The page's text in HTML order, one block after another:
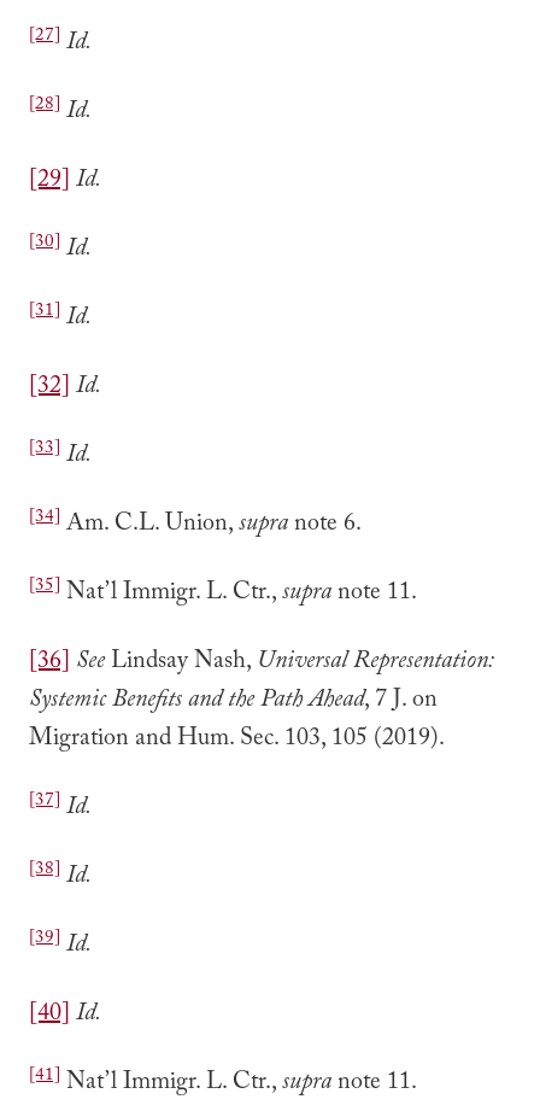
[27] Id.
[28] Id.
[29]Id.
[30] Id.
[31] Id.
[32]Id.
[33] Id.
[34] Am. C.L. Union,supranote 6.
[35] Nat’l Immigr. L. Ctr.,supranote 11.
[36] SeeLindsay Nash, Universal Representation:
Systemic Benefits and the Path Ahead, 7 J. on
Migration and Hum. Sec. 103, 105 (2019).
[37] Id.
[38] Id.
[39] Id.
[40]Id.
[41] Nat’l Immigr. L. Ctr.,supranote 11.